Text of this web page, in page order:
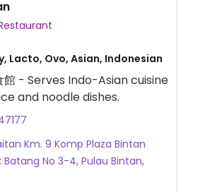
Restaurant
Lacto, Ovo, Asian, Indonesian
館 - Serves Indo-Asian cuisine
and noodle dishes.
Km. 9 Komp Plaza Bintan
Batang No 3-4, Pulau Bintan,